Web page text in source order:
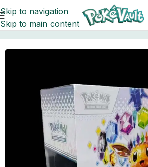
Skip to navigation
Skip to main content
Home Pokemon